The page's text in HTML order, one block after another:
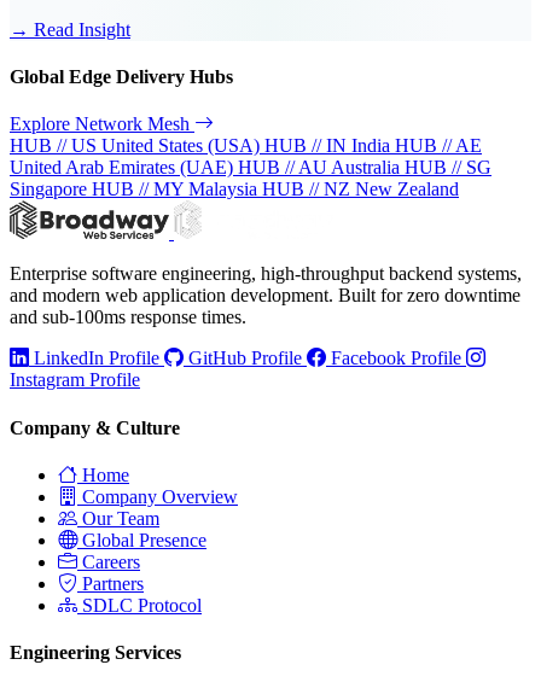
→ Read Insight
Global Edge Delivery Hubs
Explore Network Mesh
HUB // US United States (USA) HUB // IN India HUB // AE
United Arab Emirates (UAE) HUB // AU Australia HUB // SG
Singapore HUB // MY Malaysia HUB // NZ New Zealand
Enterprise software engineering, high-throughput backend systems,
and modern web application development. Built for zero downtime
and sub-100ms response times.
LinkedIn Profile
GitHub Profile
Facebook Profile
Instagram Profile
Company & Culture
Home
Company Overview
Our Team
Global Presence
Careers
Partners
SDLC Protocol
Engineering Services